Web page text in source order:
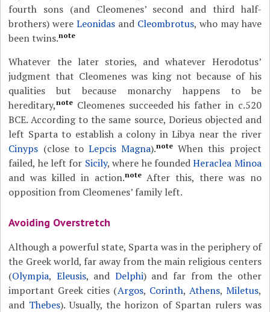
fourth sons (and Cleomenes’ second and third half-
brothers) wereLeonidas and Cleombrotus, who may have
been twins.note
Whatever the later stories, and whatever Herodotus’
judgment that Cleomenes was king not because of his
qualities but because monarchy happens to be
hereditary,note Cleomenes succeeded his father in c.520
BCE. According to the same source, Dorieus objected and
left Sparta to establish a colony in Libya near the river
Cinyps (close to Lepcis Magna).note When this project
failed, he left for Sicily, where he foundedHeraclea Minoa
and was killed in action.noteAfter this, there was no
opposition from Cleomenes’ family left.
Avoiding Overstretch
Although a powerful state, Sparta was in the periphery of
the Greek world, far away from the main religious centers
(Olympia, Eleusis, and Delphi) and far from the other
important Greek cities (Argos, Corinth, Athens, Miletus,
and Thebes). Usually, the horizon of Spartan rulers was